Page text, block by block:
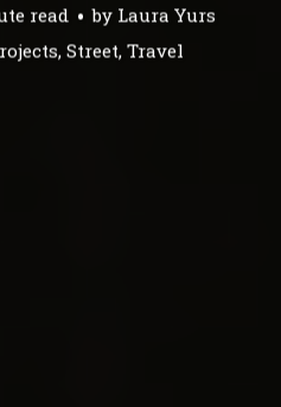
read by Laura Yurs
, Street, Travel